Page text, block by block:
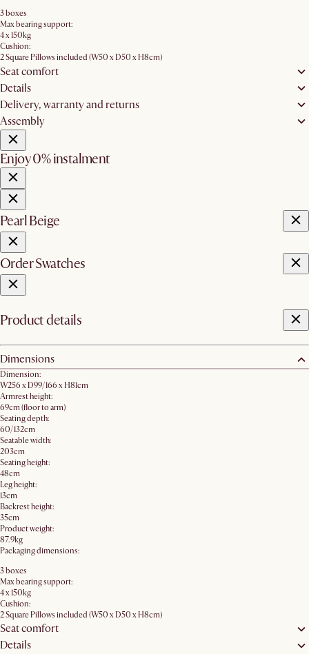
3 boxes
Max bearing support:
4 x 150kg
Cushion:
2 Square Pillows included (W50 x D50 x H8cm)
Seat comfort
Details
Delivery, warranty and returns
Assembly
Enjoy 0% instalment
Pearl Beige
Order Swatches
Product details
Dimensions
Dimension:
W256 x D99/166 x H81cm
Armrest height:
69cm (floor to arm)
Seating depth:
60/132cm
Seatable width:
203cm
Seating height:
48cm
Leg height:
13cm
Backrest height:
35cm
Product weight:
87.9kg
Packaging dimensions:
3 boxes
Max bearing support:
4 x 150kg
Cushion:
2 Square Pillows included (W50 x D50 x H8cm)
Seat comfort
Details